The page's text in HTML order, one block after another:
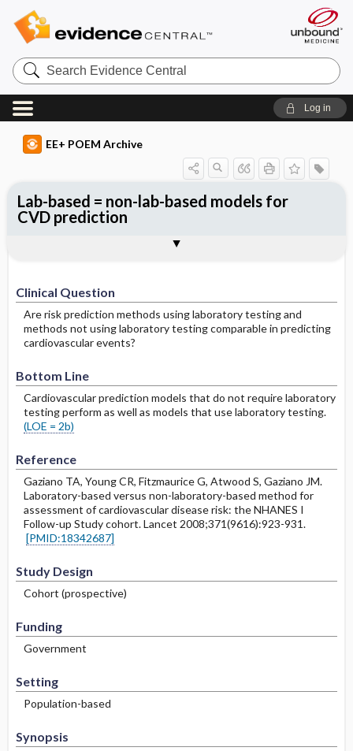
Search
Evidence
Central
Log in
EE+ POEM Archive
Clinical Question
Are risk prediction methods using laboratory testing and
methods not using laboratory testing comparable in predicting
cardiovascular events?
Bottom Line
Cardiovascular prediction models that do not require laboratory
testing perform as well as models that use laboratory testing.
(LOE = 2b)
Reference
Gaziano TA, Young CR, Fitzmaurice G, Atwood S, Gaziano JM.
Laboratory-based versus non-laboratory-based method for
assessment of cardiovascular disease risk: the NHANES I
Follow-up Study cohort. Lancet 2008;371(9616):923-931.
[PMID:18342687]
Study Design
Cohort (prospective)
Funding
Government
Setting
Population-based
Synopsis
Lab-based = non-lab-based models for
CVD prediction